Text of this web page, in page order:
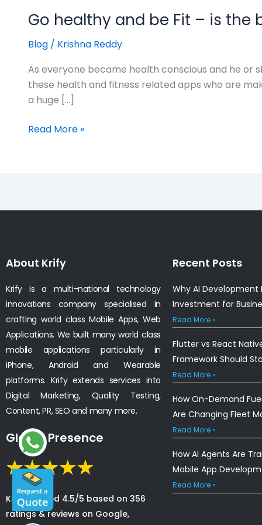
Go healthy and be Fit – is the
Blog / Krishna Reddy
As everyone became health conscious and he or
these health and fitness related apps who are
a huge […]
Read More »
About Krify
Krify is a multi-national technology
innovations company specialised in
crafting world class Mobile Apps, Web
Applications. We built many world class
mobile applications particularly in
iPhone, Android and Wearable
platforms. Krify extends services into
Digital Marketing, Quality Testing,
Content, PR, SEO and many more.
Global Presence
Krify is rated 4.5/5 based on 356
ratings & reviews on Google,
Recent Posts
Why AI Development
Investment for
Read More »
Flutter vs React
Framework Should
Read More »
How On-Demand
Are Changing Fleet
Read More »
How AI Agents Are
Mobile App
Read More »